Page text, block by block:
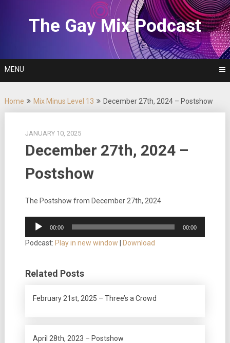
The Gay Mix Podcast
MENU
Home Mix Minus Level 13 December 27th, 2024 – Postshow
JANUARY 10, 2025
December 27th, 2024 –
Postshow
The Postshow from December 27th, 2024
Audio
Player
00:00 00:00
Podcast: Play in new window Download
Related Posts
February 21st, 2025 – Three’s a Crowd
April 28th, 2023 – Postshow